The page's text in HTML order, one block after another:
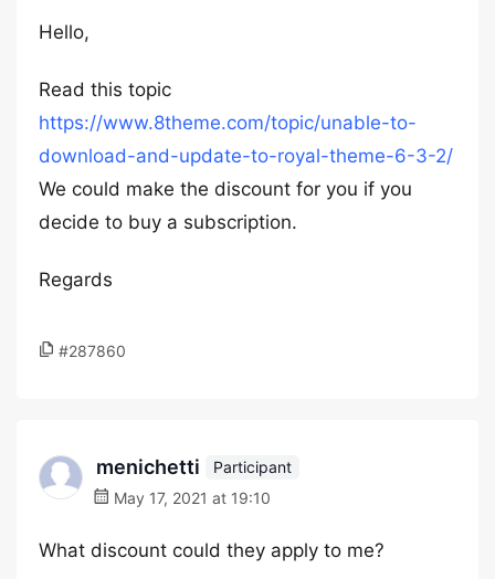
Hello,
Read this topic
https://www.8theme.com/topic/unable-to-
download-and-update-to-royal-theme-6-3-2/
We could make the discount for you if you
decide to buy a subscription.
Regards
#287860
menichetti
Participant
May 17, 2021 at 19:10
What discount could they apply to me?